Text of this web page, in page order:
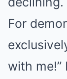
For
with